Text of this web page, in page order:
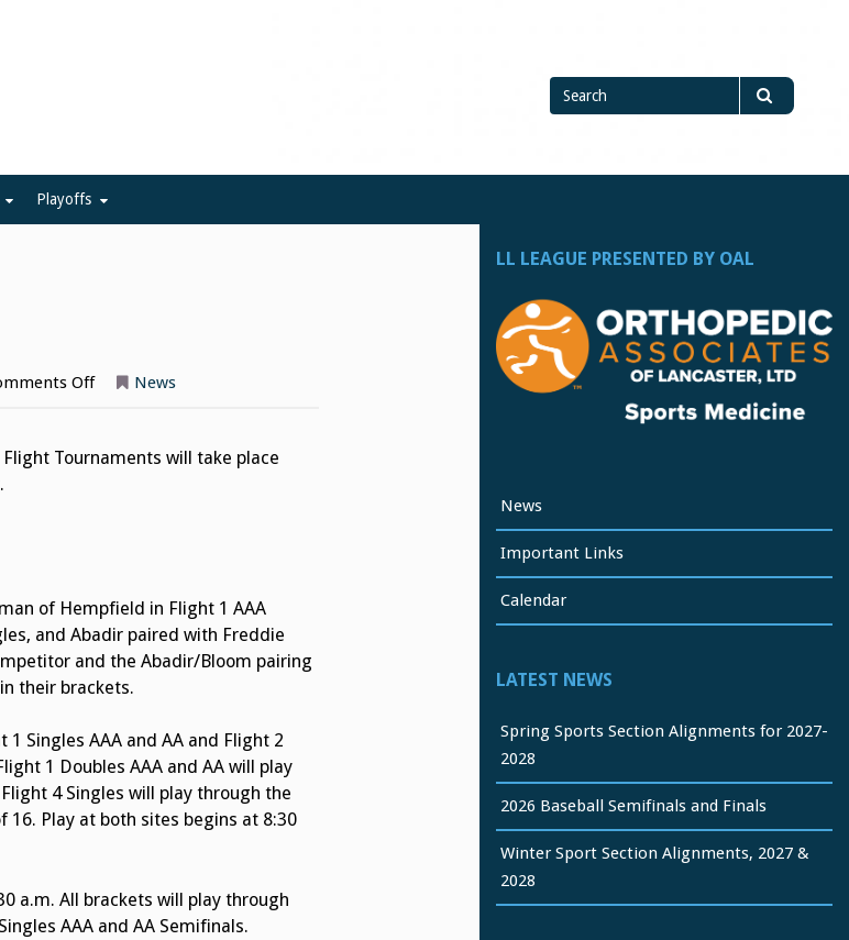
Search
for
Playoffs
Offon News
Tournaments will take place
of Hempfield in Flight 1 AAA
and Abadir paired with Freddie
and the Abadir/Bloom pairing
their brackets.
1 Singles AAA and AA and Flight 2
1 Doubles AAA and AA will play
4 Singles will play through the
Play at both sites begins at 8:30
a.m. All brackets will play through
AAA and AA Semifinals.
LL LEAGUE PRESENTED BY OAL
News
Important Links
Calendar
LATEST NEWS
Spring Sports Section Alignments for 2027-
2028
2026 Baseball Semifinals and Finals
Winter Sport Section Alignments, 2027 &
2028